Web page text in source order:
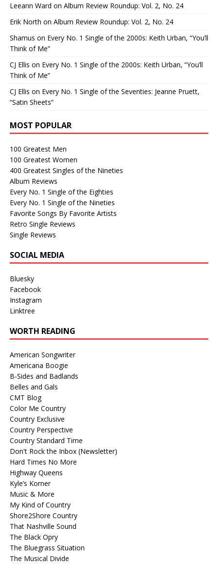
Leeann Ward on Album Review Roundup: Vol. 2, No. 24
Erik North on Album Review Roundup: Vol. 2, No. 24
Shamus on Every No. 1 Single of the 2000s: Keith Urban, “You’ll
Think of Me”
CJ Ellis on Every No. 1 Single of the 2000s: Keith Urban, “You’ll
Think of Me”
CJ Ellis on Every No. 1 Single of the Seventies: Jeanne Pruett,
“Satin Sheets”
MOST POPULAR
100 Greatest Men
100 Greatest Women
400 Greatest Singles of the Nineties
Album Reviews
Every No. 1 Single of the Eighties
Every No. 1 Single of the Nineties
Favorite Songs By Favorite Artists
Retro Single Reviews
Single Reviews
SOCIAL MEDIA
Bluesky
Facebook
Instagram
Linktree
WORTH READING
American Songwriter
Americana Boogie
B-Sides and Badlands
Belles and Gals
CMT Blog
Color Me Country
Country Exclusive
Country Perspective
Country Standard Time
Don't Rock the Inbox (Newsletter)
Hard Times No More
Highway Queens
Kyle’s Korner
Music & More
My Kind of Country
Shore2Shore Country
That Nashville Sound
The Black Opry
The Bluegrass Situation
The Musical Divide